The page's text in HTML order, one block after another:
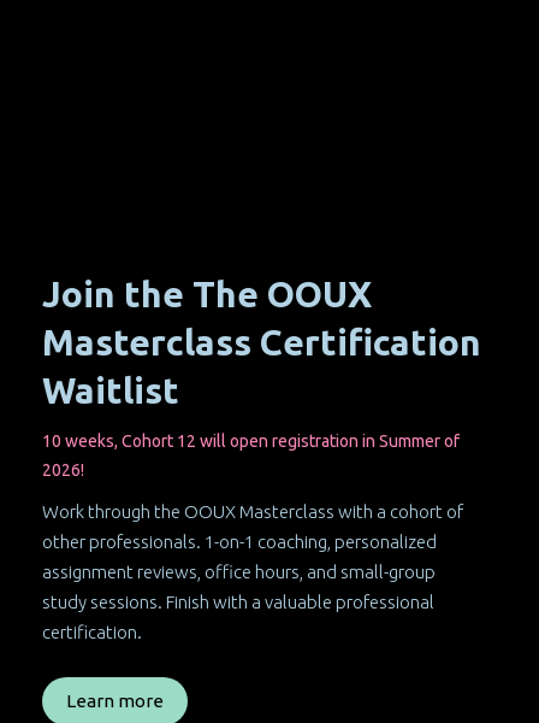
Join the The OOUX
Masterclass Certification
Waitlist
10 weeks, Cohort 12 will open registration in Summer of
2026!
Work through the OOUX Masterclass with a cohort of
other professionals. 1-on-1 coaching, personalized
assignment reviews, office hours, and small-group
study sessions. Finish with a valuable professional
certification.
Learn more